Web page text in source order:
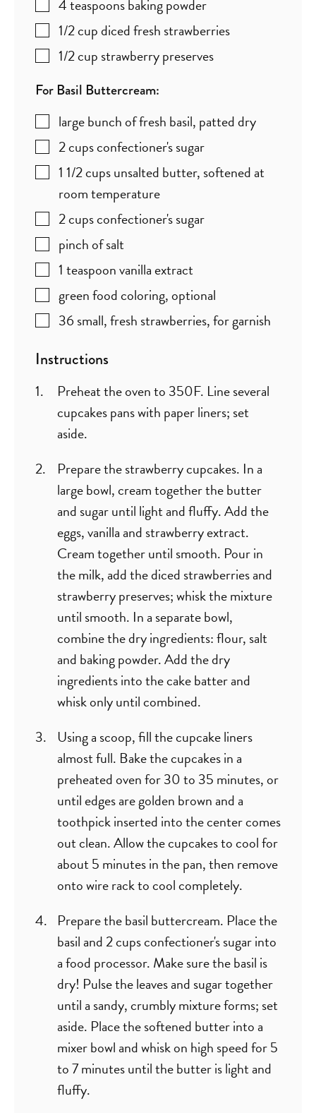
4teaspoonsbaking powder
1/2cupdiced fresh strawberries
1/2cup strawberry preserves
For Basil Buttercream:
large bunch of fresh basil, patted dry
2cupsconfectioner's sugar
1 1/2cupsunsalted butter, softened at
room temperature
2cupsconfectioner's sugar
pinchof salt
1 teaspoonvanilla extract
green food coloring,optional
36small, fresh strawberries,for garnish
Instructions
Preheat the oven to 350F. Line several
cupcakes pans with paper liners; set
aside.
Prepare the strawberry cupcakes. In a
large bowl, cream together the butter
and sugar until light and fluffy. Add the
eggs, vanilla and strawberry extract.
Cream together until smooth. Pour in
the milk, add the diced strawberries and
strawberry preserves; whisk the mixture
until smooth. In a separate bowl,
combine the dry ingredients: flour, salt
and baking powder. Add the dry
ingredients into the cake batter and
whisk only until combined.
Using a scoop, fill the cupcake liners
almost full. Bake the cupcakes in a
preheated oven for 30 to 35 minutes, or
until edges are golden brown and a
toothpick inserted into the center comes
out clean. Allow the cupcakes to cool for
about 5 minutes in the pan, then remove
onto wire rack to cool completely.
Prepare the basil buttercream. Place the
basil and 2 cups confectioner's sugar into
a food processor. Make sure the basil is
dry! Pulse the leaves and sugar together
until a sandy, crumbly mixture forms; set
aside. Place the softened butter into a
mixer bowl and whisk on high speed for 5
to 7 minutes until the butter is light and
fluffy.